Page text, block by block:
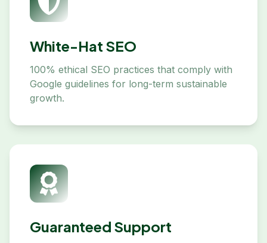
White-Hat SEO
100% ethical SEO practices that comply with
Google guidelines for long-term sustainable
growth.
Guaranteed Support